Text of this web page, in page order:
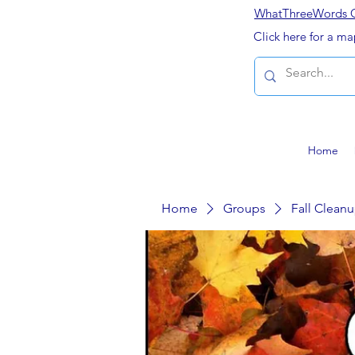
WhatThreeWords
Click here for a
Home
Home Groups Fall